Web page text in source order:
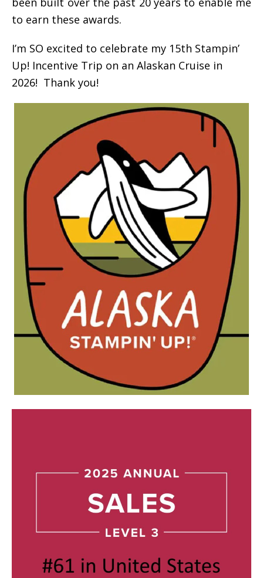
to earn these awards.
I’m SO excited to celebrate my 15th Stampin’
Up! Incentive Trip on an Alaskan Cruise in
2026! Thank you!